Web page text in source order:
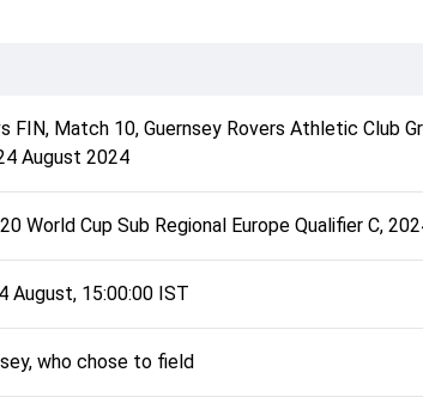
to field, setting the tone for the match. Key
details such as playing XI, toss result, venue
summary from the ICC T20 World Cup Sub Regional
how the match unfolded after its
FIN, Match 10,Guernsey Rovers Athletic Club
August 2024
World Cup Sub Regional Europe Qualifier C,
August, 15:00:00 IST
who chose to field